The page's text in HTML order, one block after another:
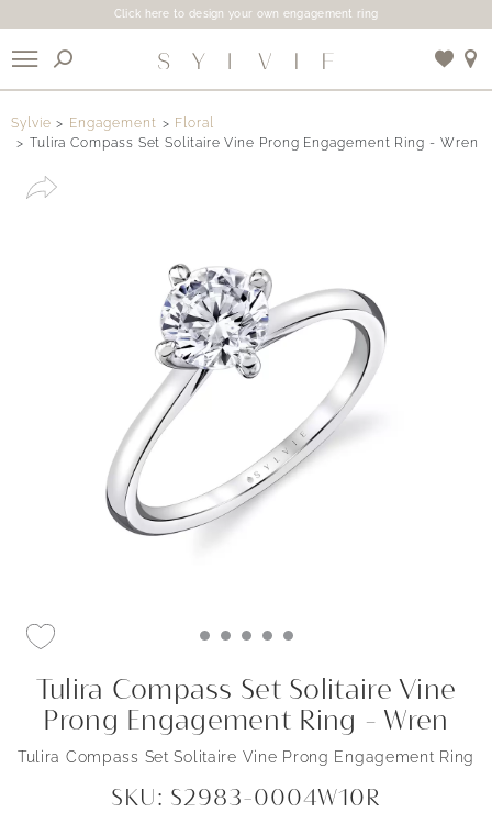
Click here to design your own engagement ring
Sylvie Engagement
Floral
Tulira Compass Set Solitaire Vine Prong Engagement Ring - Wren
Tulira Compass Set Solitaire Vine
Prong Engagement Ring - Wren
Tulira Compass Set Solitaire Vine Prong Engagement Ring
SKU: S2983-0004W10R